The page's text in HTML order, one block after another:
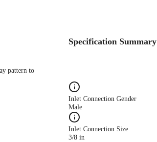
pattern to
Specification Summary
Inlet Connection Gender
Male
Inlet Connection Size
3/8 in